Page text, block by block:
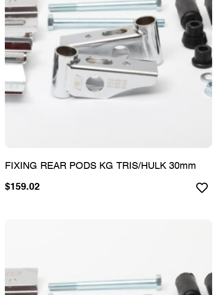
FIXING REAR PODS KG TRIS/HULK 30mm
$159.02